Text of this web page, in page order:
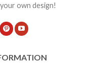
own design!